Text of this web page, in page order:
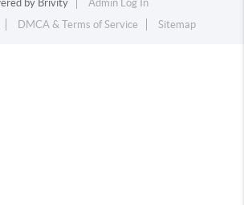
by Brivity
Admin Log In
DMCA & Terms of Service Sitemap